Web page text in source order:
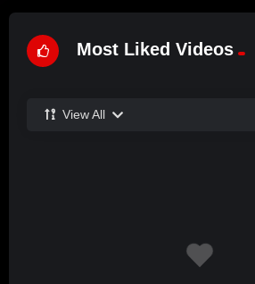
Most Liked Videos
View All